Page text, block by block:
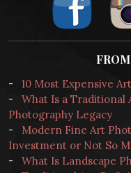
-
10 Most Expensive
-
What Is a Traditional
Photography Legacy
-
Modern Fine Art
Investment or Not So
-
What Is Landscape